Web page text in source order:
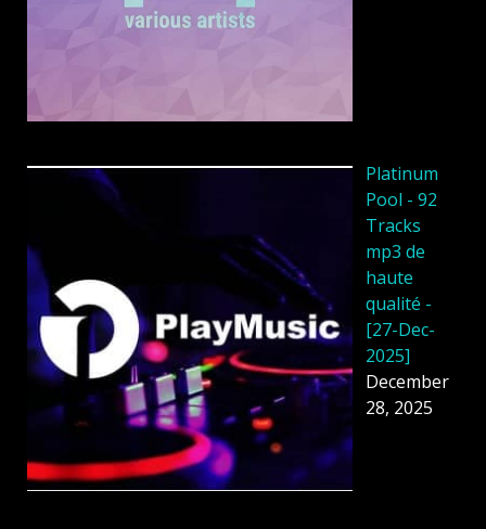
Platinum
Pool - 92
Tracks
mp3 de
haute
qualité -
[27-Dec-
2025]
December
28, 2025